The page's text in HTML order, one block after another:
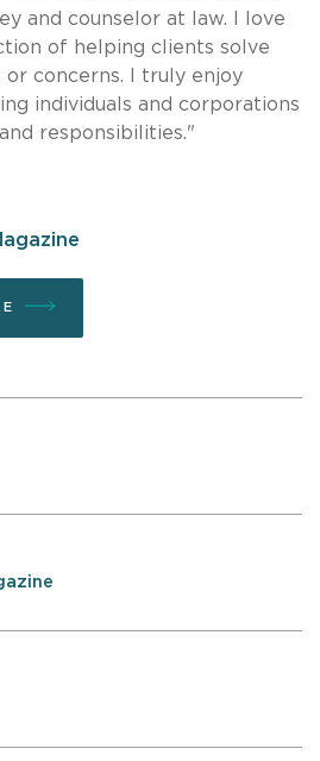
and counselor at law. I love
of helping clients solve
concerns. I truly enjoy
individuals and corporations
responsibilities."